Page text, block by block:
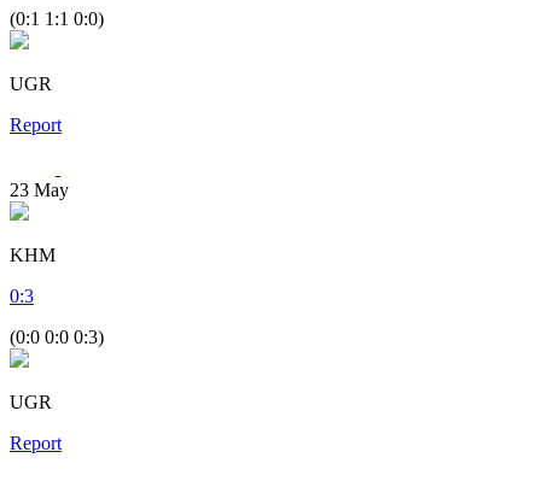
(0:1 1:1 0:0)
UGR
Report
23 May
KHM
0:3
(0:0 0:0 0:3)
UGR
Report